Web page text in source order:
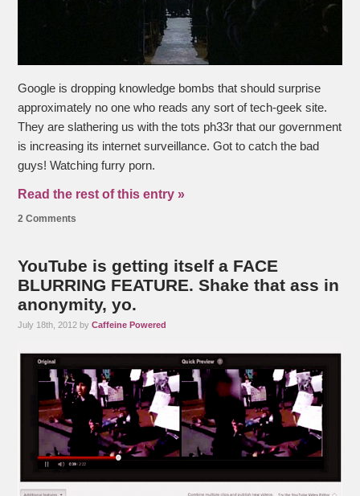
Google is dropping knowledge bombs that should surprise
approximately no one who reads any sort of tech-geek site.
They are slathering us with the tots ph33r that our government
is increasing its internet surveillance. Got to catch the bad
guys! Watching furry porn.
Read the rest of this entry »
2 Comments
YouTube is getting itself a FACE
BLURRING FEATURE. Shake that ass in
anonymity, yo.
July 18th, 2012 byCaffeine Powered